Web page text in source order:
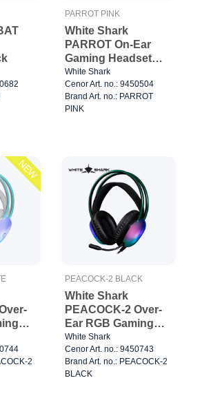
PARROT PINK
White Shark
PARROT On-Ear
Gaming Headset
Pink
White Shark
Cenor Art. no.: 9450504
Brand Art. no.: PARROT
PINK
NEW
2
PEACOCK-2 BLACK
White Shark
PEACOCK-2 Over-
Ear RGB Gaming
Headset Black
White Shark
Cenor Art. no.: 9450743
Brand Art. no.: PEACOCK-2
BLACK